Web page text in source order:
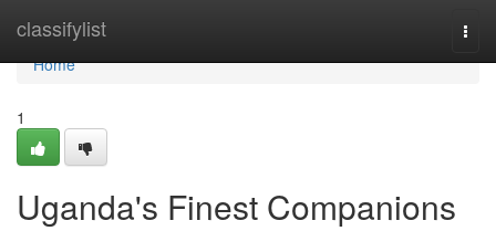
classifylist
Home
Home
1
Uganda's Finest Companions